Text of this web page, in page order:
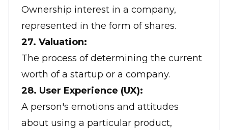
Ownership interest in a company,
represented in the form of shares.
27. Valuation:
The process of determining the current
worth of a startup or a company.
28. User Experience (UX):
A person's emotions and attitudes
about using a particular product,